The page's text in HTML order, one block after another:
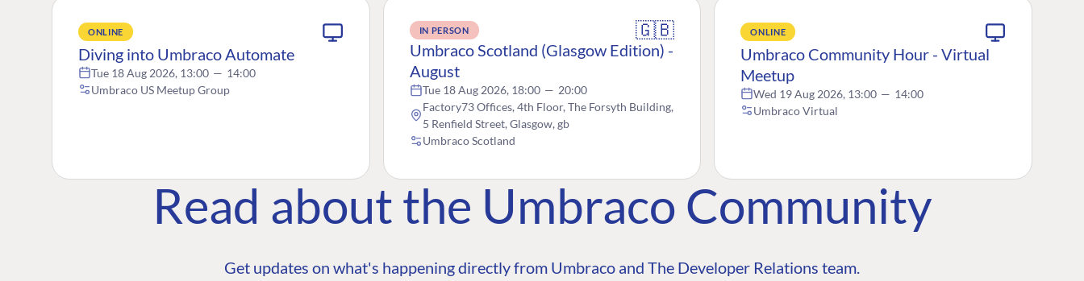
ONLINE
Diving into Umbraco Automate
Tue 18 Aug 2026, 13:00 — 14:00
Umbraco US Meetup Group
IN PERSON 🇬🇧
Umbraco Scotland (Glasgow Edition) -
August
Tue 18 Aug 2026, 18:00 — 20:00
Factory73 Offices, 4th Floor, The Forsyth Building,
5 Renfield Street, Glasgow, gb
Umbraco Scotland
ONLINE
Umbraco Community Hour - Virtual
Meetup
Wed 19 Aug 2026, 13:00 — 14:00
Umbraco Virtual
Read about the Umbraco Community
Get updates on what's happening directly from Umbraco and The Developer Relations team.